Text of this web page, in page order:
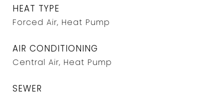
HEAT TYPE
Forced Air, Heat Pump
AIR CONDITIONING
Central Air, Heat Pump
SEWER